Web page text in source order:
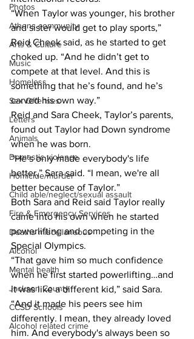
Photos
Athens community
Arts & Culture
Music
Homeless
Sex Offenses
Letters
Animals
Domestic violence
Homicide/murder
Child able/neglect/sexual assault
Fire & Emergency Services
Deaths miscellaneous
Alcohol
Mental health
Jackson County
CCSD Schools
Alcohol related crime
“When Taylor was younger, his brother
and sister would get to play sports,”
Reid Cheek said, as he started to get
choked up. “And he didn’t get to
compete at that level. And this is
something that he’s found, and he’s
carved his own way.”
Reid and Sara Cheek, Taylor’s parents,
found out Taylor had Down syndrome
when he was born.
“He’s only made everybody's life
better,” Sara said. “I mean, we're all
better because of Taylor.”
Both Sara and Reid said Taylor really
came into his own when he started
powerlifting and competing in the
Special Olympics.
“That gave him so much confidence
when he first started powerlifting…and
it was like a different kid,” said Sara.
“And it made his peers see him
differently. I mean, they already loved
him. And everybody's always been so